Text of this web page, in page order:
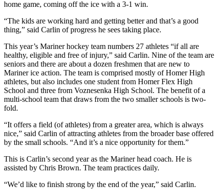
Submit
a Press
Submit
a
Photo
Contests
Sports
Outdoors
&
Recreation
home game, coming off the ice with a 3-1 win.
“The kids are working hard and getting better and that’s a good
thing,” said Carlin of progress he sees taking place.
This year’s Mariner hockey team numbers 27 athletes “if all are
healthy, eligible and free of injury,” said Carlin. Nine of the team are
seniors and there are about a dozen freshmen that are new to
Mariner ice action. The team is comprised mostly of Homer High
athletes, but also includes one student from Homer Flex High
School and three from Voznesenka High School. The benefit of a
multi-school team that draws from the two smaller schools is two-
fold.
“It offers a field (of athletes) from a greater area, which is always
nice,” said Carlin of attracting athletes from the broader base offered
by the small schools. “And it’s a nice opportunity for them.”
This is Carlin’s second year as the Mariner head coach. He is
assisted by Chris Brown. The team practices daily.
“We’d like to finish strong by the end of the year,” said Carlin.